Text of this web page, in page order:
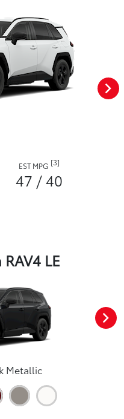
EST MPG [3]
47 / 40
LE
Metallic